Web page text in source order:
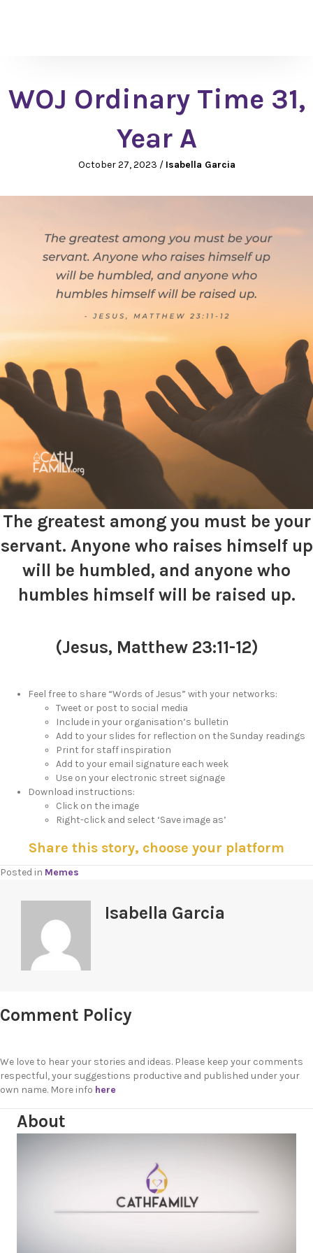
WOJ Ordinary Time 31,
Year A
October 27, 2023 / Isabella Garcia
The greatest among you must be your
servant. Anyone who raises himself up
will be humbled, and anyone who
humbles himself will be raised up.
(Jesus, Matthew 23:11-12)
Feel free to share “Words of Jesus” with your networks:
Tweet or post to social media
Include in your organisation’s bulletin
Add to your slides for reflection on the Sunday readings
Print for staff inspiration
Add to your email signature each week
Use on your electronic street signage
Download instructions:
Click on the image
Right-click and select ‘Save image as’
Share this story, choose your platform
Posted in Memes
Isabella Garcia
Comment Policy
We love to hear your stories and ideas. Please keep your comments
respectful, your suggestions productive and published under your
own name. More info here
About